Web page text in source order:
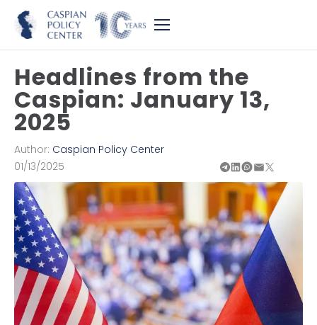
Headlines from the
Caspian: January 13,
2025
Author: Caspian Policy Center
01/13/2025